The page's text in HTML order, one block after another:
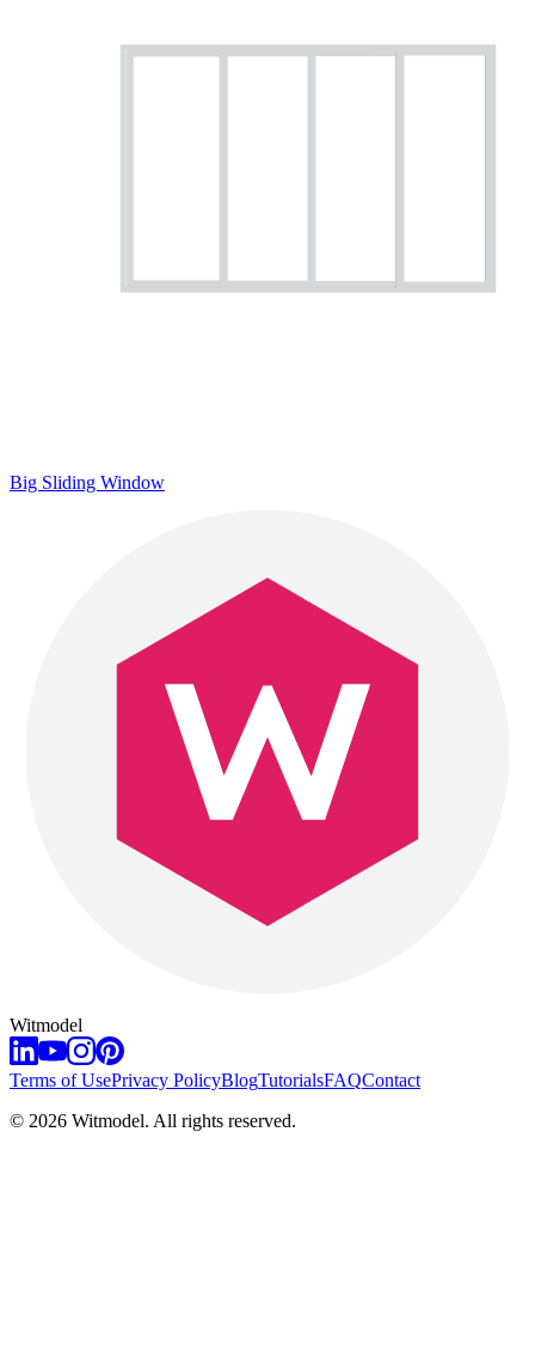
Big Sliding Window
Witmodel
Terms of UsePrivacy PolicyBlogTutorialsFAQContact
© 2026 Witmodel. All rights reserved.